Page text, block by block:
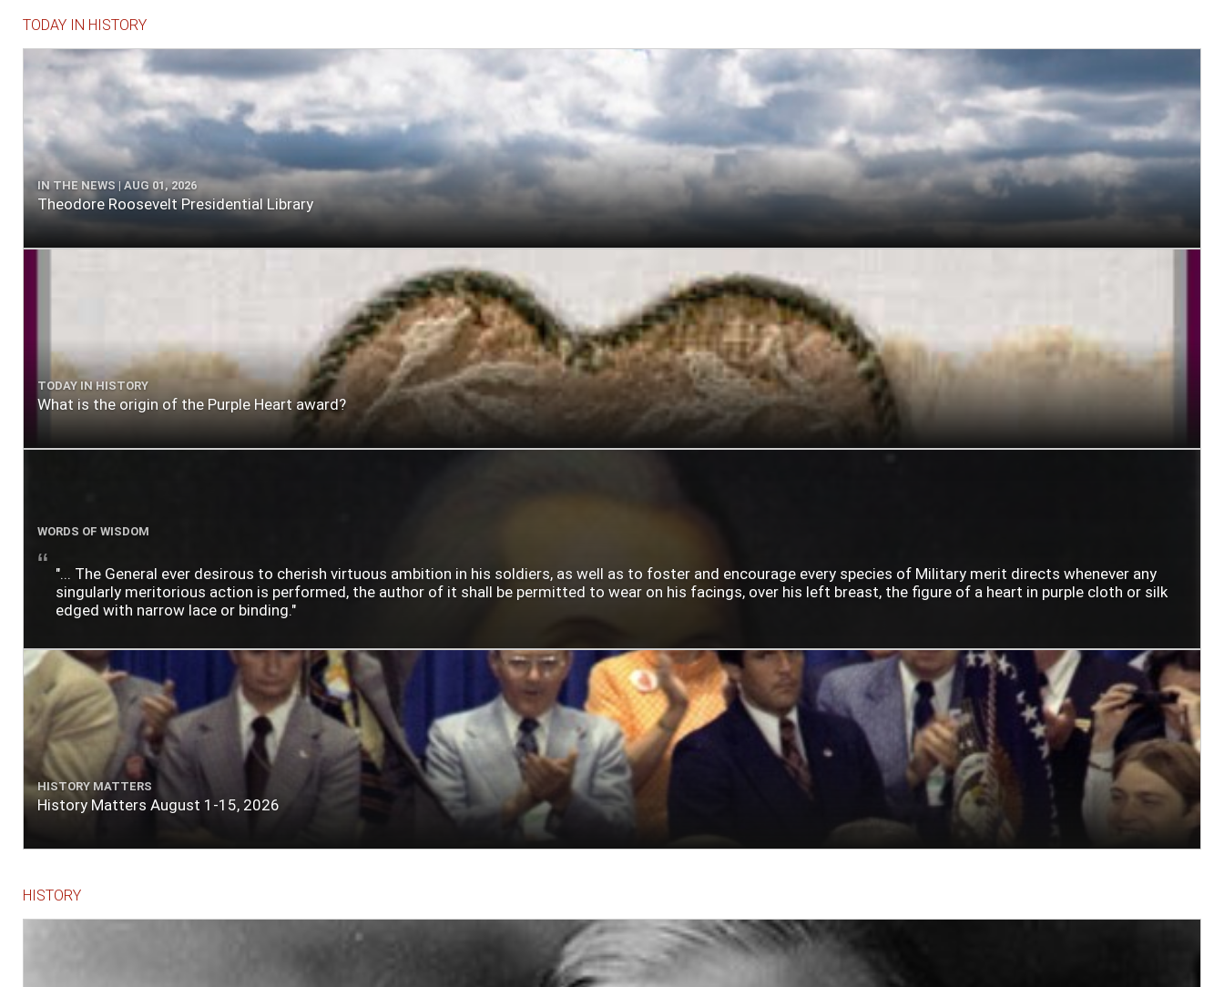
TODAY IN HISTORY
IN THE NEWS | AUG 01, 2026
Theodore Roosevelt Presidential Library
TODAY IN HISTORY
What is the origin of the Purple Heart award?
WORDS OF WISDOM
"... The General ever desirous to cherish virtuous ambition in his soldiers, as well as to foster and encourage every species of Military merit directs whenever any
singularly meritorious action is performed, the author of it shall be permitted to wear on his facings, over his left breast, the figure of a heart in purple cloth or silk
edged with narrow lace or binding."
HISTORY MATTERS
History Matters August 1-15, 2026
HISTORY